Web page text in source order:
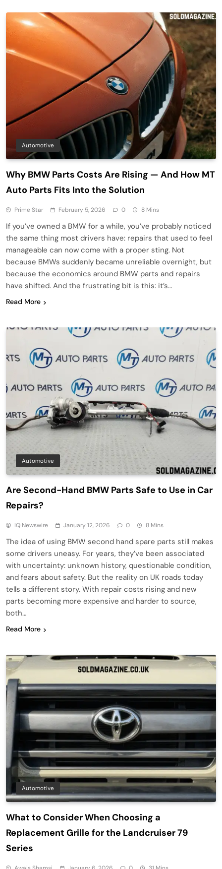
Automotive
Why BMW Parts Costs Are Rising — And How MT
Auto Parts Fits Into the Solution
Prime Star February 5, 2026 0 8 Mins
If you’ve owned a BMW for a while, you’ve probably noticed
the same thing most drivers have: repairs that used to feel
manageable can now come with a proper sting. Not
because BMWs suddenly became unreliable overnight, but
because the economics around BMW parts and repairs
have shifted. And the frustrating bit is this: it’s…
Read More
Automotive
Are Second-Hand BMW Parts Safe to Use in Car
Repairs?
IQ Newswire January 12, 2026 0 8 Mins
The idea of using BMW second hand spare parts still makes
some drivers uneasy. For years, they’ve been associated
with uncertainty: unknown history, questionable condition,
and fears about safety. But the reality on UK roads today
tells a different story. With repair costs rising and new
parts becoming more expensive and harder to source,
both…
Read More
Automotive
What to Consider When Choosing a
Replacement Grille for the Landcruiser 79
Series